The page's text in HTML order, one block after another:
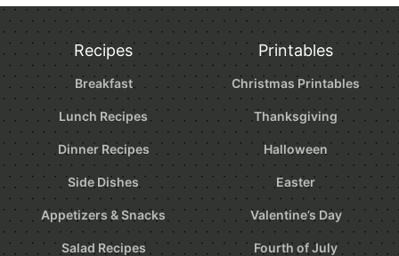
Recipes
Breakfast
Lunch Recipes
Dinner Recipes
Side Dishes
Appetizers & Snacks
Salad Recipes
Printables
Christmas Printables
Thanksgiving
Halloween
Easter
Valentine’s Day
Fourth of July